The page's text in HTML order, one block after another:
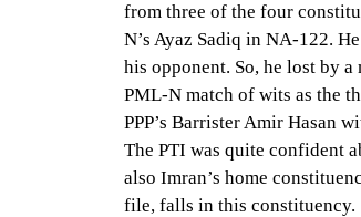
from three of the four
N’s Ayaz Sadiq in NA-122.
his opponent. So, he lost by
PML-N match of wits as the
PPP’s Barrister Amir Hasan
The PTI was quite confident
also Imran’s home
file, falls in this constituency.